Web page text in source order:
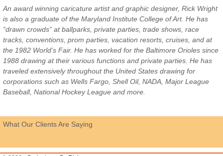
An award winning caricature artist and graphic designer, Rick Wright
is also a graduate of the Maryland Institute College of Art. He has
“drawn crowds” at ballparks, private parties, trade shows, race
tracks, conventions, prom parties, vacation resorts, cruises, and at
the 1982 World’s Fair. He has worked for the Baltimore Orioles since
1988 drawing at their various functions and private parties. He has
traveled extensively throughout the United States drawing for
corporations such as Wells Fargo, Shell Oil, NADA, Major League
Baseball, National Hockey League and more.
What Our Clients Are Saying